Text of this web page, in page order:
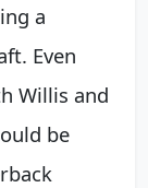
a
Even
Willis and
be